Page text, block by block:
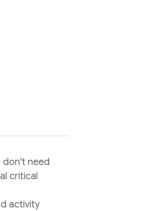
don't need
critical
activity